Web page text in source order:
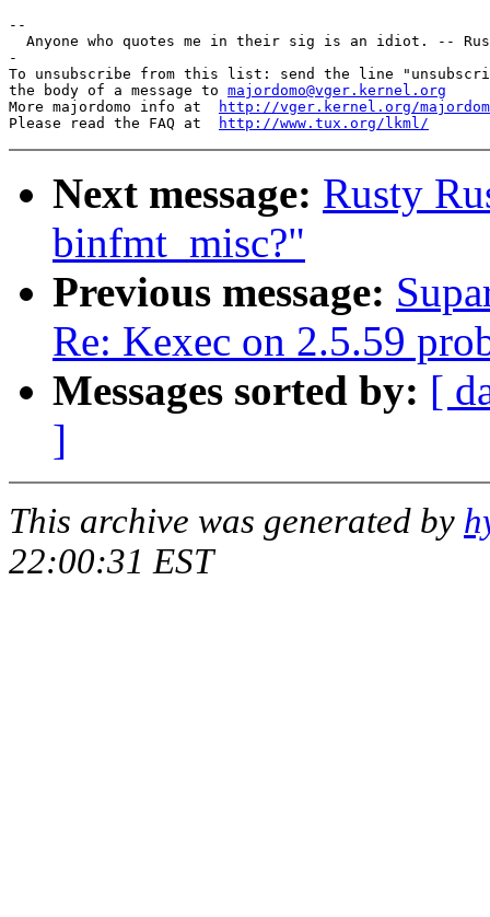
--
Anyone who quotes me in their sig is an idiot. --
-
To unsubscribe from this list: send the line
the body of a message to majordomo@vger.kernel.org
More majordomo info at
http://vger.kernel.org/
Please read the FAQ at
http://www.tux.org/lkml/
Next message: Rusty
binfmt_misc?"
Previous message:
Re: Kexec on 2.5.59
Messages sorted by: [
]
This archive was generated by
22:00:31 EST